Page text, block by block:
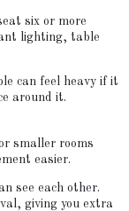
six or more
lighting, table
can feel heavy if it
around it.
smaller rooms
easier.
see each other.
giving you extra